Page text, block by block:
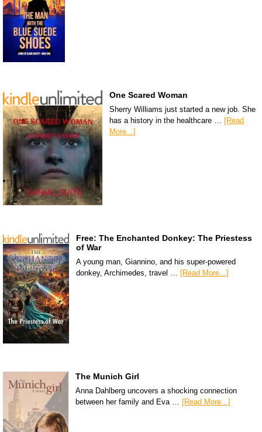
One Scared Woman
Sherry Williams just started a new job. She
has a history in the healthcare … [Read
More...]
Free: The Enchanted Donkey: The Priestess
of War
A young man, Giannino, and his super-powered
donkey, Archimedes, travel …
[Read More...]
The Munich Girl
Anna Dahlberg uncovers a shocking connection
between her family and Eva … [Read More...]